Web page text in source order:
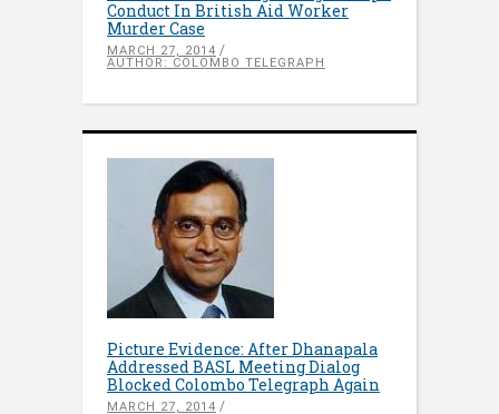
Conduct In British Aid Worker
Murder Case
MARCH 27, 2014
AUTHOR: COLOMBO TELEGRAPH
Picture Evidence: After Dhanapala
Addressed BASL Meeting Dialog
Blocked Colombo Telegraph Again
MARCH 27, 2014